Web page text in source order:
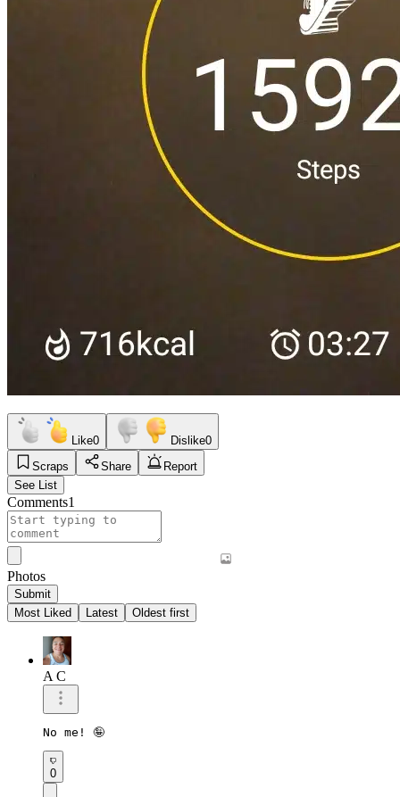
Like0 Dislike0
Scraps
Share
Report
See List
Comments1
Photos
Submit
Most Liked
Latest Oldest first
A C
No me! 🤪
0